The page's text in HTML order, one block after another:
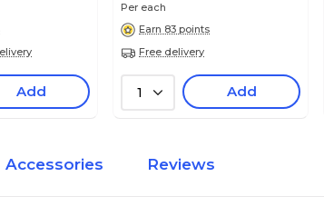
Add
Per each
Earn 83 points
Free delivery
1 Add
Accessories Reviews